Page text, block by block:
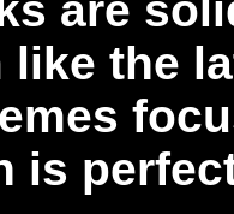
like the
is